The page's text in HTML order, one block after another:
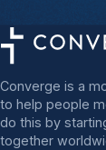
Converge is a
to help people
do this by
together